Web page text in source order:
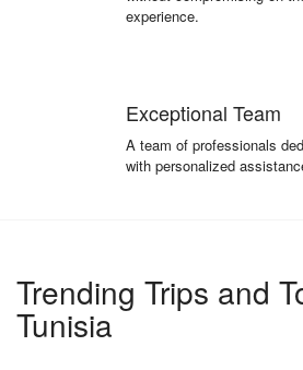
experience.
Exceptional Team
A team of professionals
with personalized
Trending Trips and
Tunisia